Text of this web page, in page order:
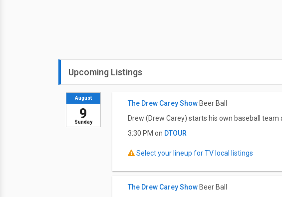
Upcoming Listings
Sunday
August
9
The Drew Carey Show Beer Ball
Drew (Drew Carey) starts his own baseball
3:30 PM on DTOUR
Select your lineup for TV local listings
The Drew Carey Show Beer Ball